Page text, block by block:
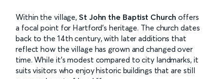
Within the village, St John the Baptist Church offers
a focal point for Hartford’s heritage. The church dates
back to the 14th century, with later additions that
reflect how the village has grown and changed over
time. While it’s modest compared to city landmarks, it
suits visitors who enjoy historic buildings that are still